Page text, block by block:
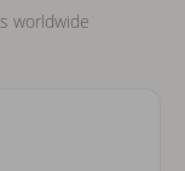
worldwide